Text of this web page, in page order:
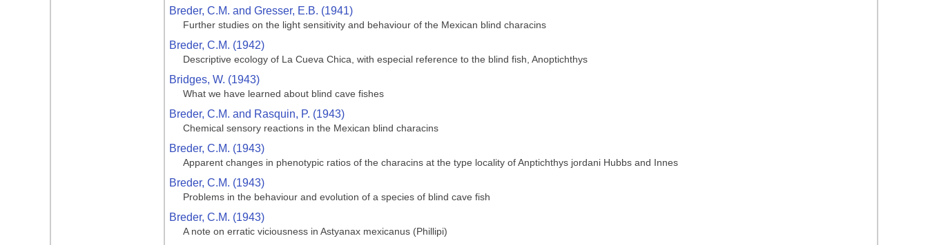
Breder, C.M. and Gresser, E.B. (1941)
Further studies on the light sensitivity and behaviour of the Mexican blind characins
Breder, C.M. (1942)
Descriptive ecology of La Cueva Chica, with especial reference to the blind fish, Anoptichthys
Bridges, W. (1943)
What we have learned about blind cave fishes
Breder, C.M. and Rasquin, P. (1943)
Chemical sensory reactions in the Mexican blind characins
Breder, C.M. (1943)
Apparent changes in phenotypic ratios of the characins at the type locality of Anptichthys jordani Hubbs and Innes
Breder, C.M. (1943)
Problems in the behaviour and evolution of a species of blind cave fish
Breder, C.M. (1943)
A note on erratic viciousness in Astyanax mexicanus (Phillipi)